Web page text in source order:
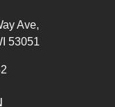
Ave,
53051